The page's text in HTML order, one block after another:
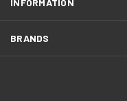
BRANDS